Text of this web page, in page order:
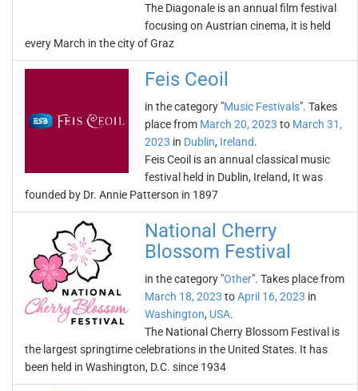
The Diagonale is an annual film festival
focusing on Austrian cinema, it is held
every March in the city of Graz
Feis Ceoil
in the category "Music Festivals". Takes
place from March 20, 2023 to March 31,
2023 in Dublin, Ireland.
Feis Ceoil is an annual classical music
festival held in Dublin, Ireland, It was
founded by Dr. Annie Patterson in 1897
National Cherry
Blossom Festival
in the category "Other". Takes place from
March 18, 2023 toApril 16, 2023 in
Washington, USA.
The National Cherry Blossom Festival is
the largest springtime celebrations in the United States. It has
been held in Washington, D.C. since 1934